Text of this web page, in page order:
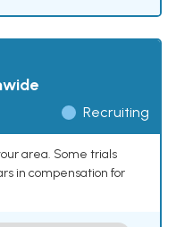
Recruiting
area. Some trials
in compensation for